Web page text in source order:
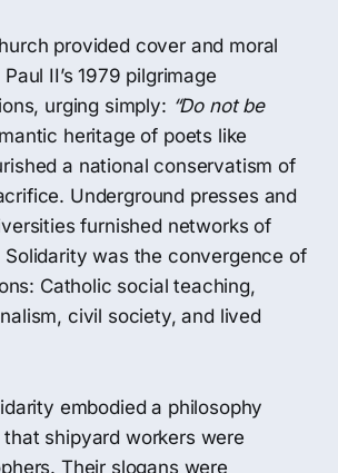
provided cover and moral
II’s 1979 pilgrimage
urging simply: “Do not be
heritage of poets like
a national conservatism of
Underground presses and
furnished networks of
Solidarity was the convergence of
Catholic social teaching,
civil society, and lived
embodied a philosophy
shipyard workers were
Their slogans were